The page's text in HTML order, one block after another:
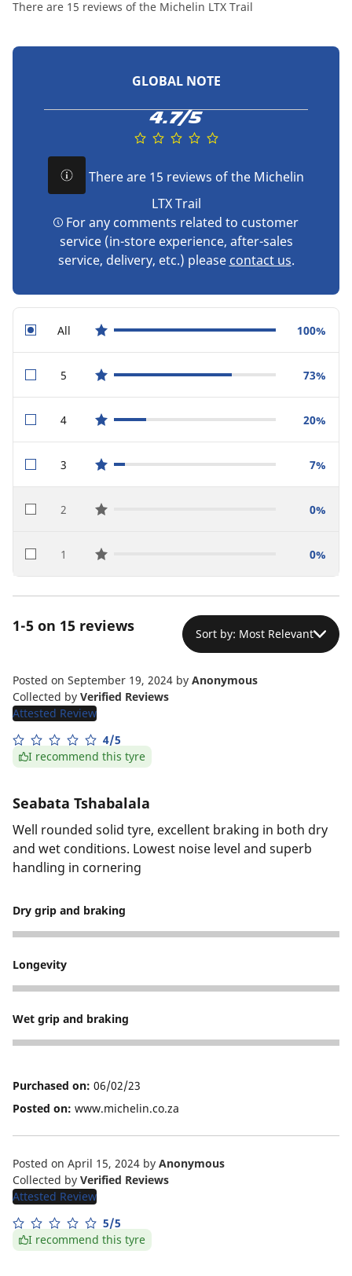
There are 15 reviews of the Michelin LTX Trail
GLOBAL NOTE
4.7/5
There are 15 reviews of the Michelin
LTX Trail
For any comments related to customer
service (in-store experience, after-sales
service, delivery, etc.) please contact us.
Allstar reviews 100%
5star reviews 73%
4star reviews 20%
3star reviews 7%
2star reviews 0%
1star reviews 0%
1-5 on 15 reviews Sort by: Most Relevant
Posted on September 19, 2024 by Anonymous
Collected by Verified Reviews
Attested Review
4/5
I recommend this tyre
Seabata Tshabalala
Well rounded solid tyre, excellent braking in both dry
and wet conditions. Lowest noise level and superb
handling in cornering
Dry grip and braking
5
Longevity
5
Wet grip and braking
4
Purchased on: 06/02/23
Posted on: www.michelin.co.za
Posted on April 15, 2024 by Anonymous
Collected by Verified Reviews
Attested Review
5/5
I recommend this tyre